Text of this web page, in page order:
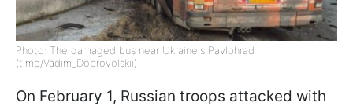
Photo: The damaged bus near Ukraine's Pavlohrad
(t.me/Vadim_Dobrovolskii)
On February 1, Russian troops attacked with